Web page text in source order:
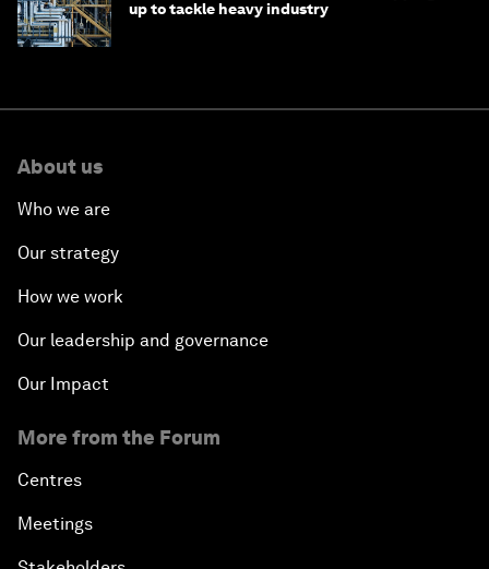
up to tackle heavy industry
About us
Who we are
Our strategy
How we work
Our leadership and governance
Our Impact
More from the Forum
Centres
Meetings